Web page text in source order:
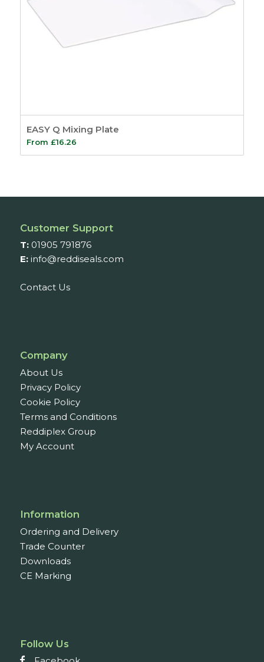
EASY Q Mixing Plate
From £16.26
Customer Support
T: 01905 791876
E: info@reddiseals.com
Contact Us
Company
About Us
Privacy Policy
Cookie Policy
Terms and Conditions
Reddiplex Group
My Account
Information
Ordering and Delivery
Trade Counter
Downloads
CE Marking
Follow Us